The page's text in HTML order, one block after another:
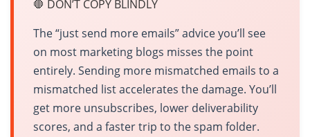
🛑 DON’T COPY BLINDLY
The “just send more emails” advice you’ll see
on most marketing blogs misses the point
entirely. Sending more mismatched emails to a
mismatched list accelerates the damage. You’ll
get more unsubscribes, lower deliverability
scores, and a faster trip to the spam folder.